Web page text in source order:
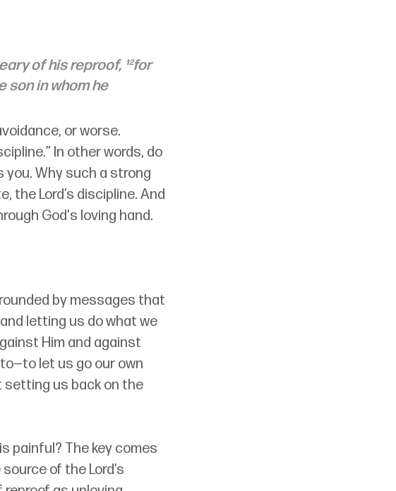
of his reproof, ¹²for
son in whom he
or worse.
In other words, do
you. Why such a strong
the Lord’s discipline. And
God's loving hand.
by messages that
letting us do what we
Him and against
let us go our own
us back on the
painful? The key comes
of the Lord’s